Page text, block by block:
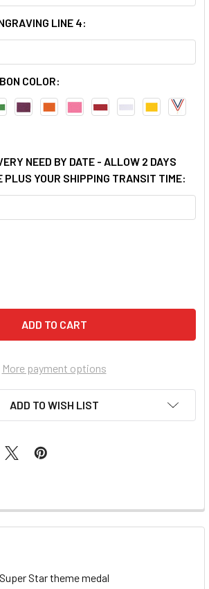
LINE 4:
COLOR:
NEED BY DATE - ALLOW 2 DAYS
PLUS YOUR SHIPPING TRANSIT TIME:
More payment options
ADD TO WISH LIST
Super Star theme medal